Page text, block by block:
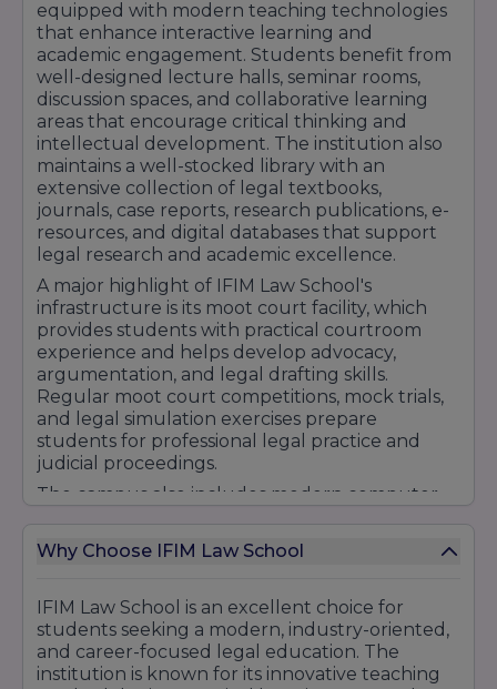
administration.
equipped with modern teaching technologies
that enhance interactive learning and
academic engagement. Students benefit from
well-designed lecture halls, seminar rooms,
discussion spaces, and collaborative learning
areas that encourage critical thinking and
intellectual development. The institution also
maintains a well-stocked library with an
extensive collection of legal textbooks,
journals, case reports, research publications, e-
resources, and digital databases that support
legal research and academic excellence.
A major highlight of IFIM Law School's
infrastructure is its moot court facility, which
provides students with practical courtroom
experience and helps develop advocacy,
argumentation, and legal drafting skills.
Regular moot court competitions, mock trials,
and legal simulation exercises prepare
students for professional legal practice and
judicial proceedings.
The campus also includes modern computer
support facilities, and technology-enabled
with current legal developments and industry
requirements. Seminar halls and conference
facilities regularly host guest lectures, legal
workshops, conferences, and interaction
Why Choose IFIM Law School
IFIM Law School is an excellent choice for
students seeking a modern, industry-oriented,
and career-focused legal education. The
institution is known for its innovative teaching